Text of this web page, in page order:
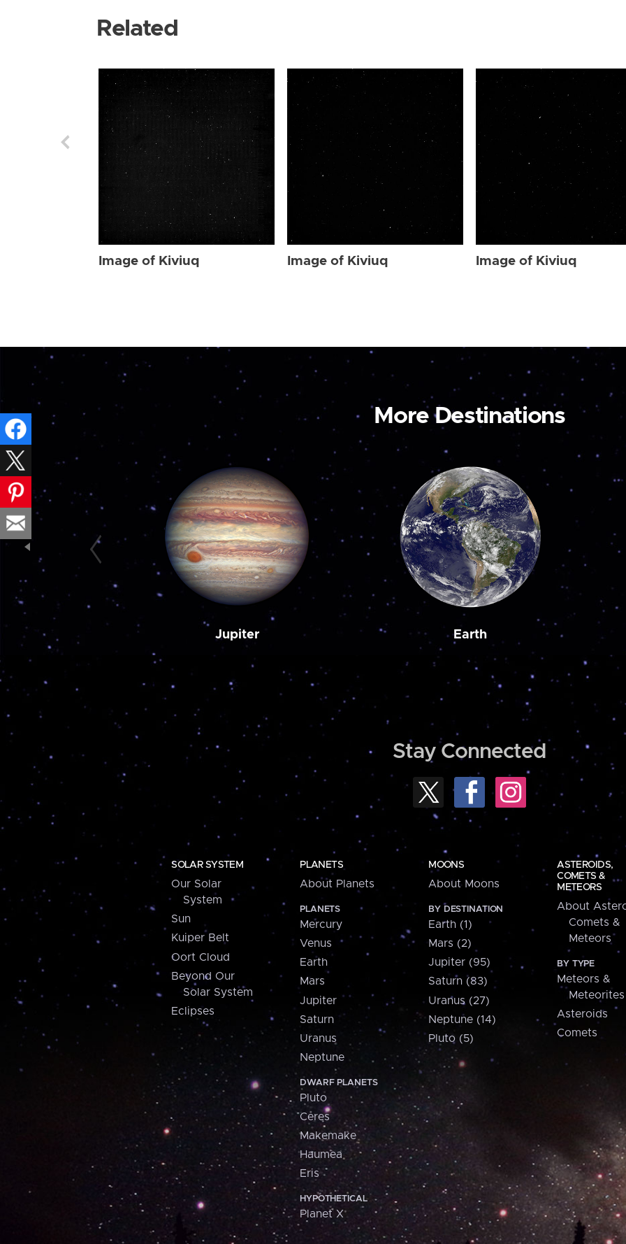
Related
Image of Kiviuq Image of Kiviuq Image of Kiviuq
More Destinations
Jupiter Earth
Stay Connected
SOLAR SYSTEM
Our Solar
System
Sun
Kuiper Belt
Oort Cloud
Beyond Our
Solar System
Eclipses
PLANETS
About Planets
PLANETS
Mercury
Venus
Earth
Mars
Jupiter
Saturn
Uranus
Neptune
DWARF PLANETS
Pluto
Ceres
Makemake
Haumea
Eris
HYPOTHETICAL
Planet X
MOONS
About Moons
BY DESTINATION
Earth (1)
Mars (2)
Jupiter (95)
Saturn (83)
Uranus (27)
Neptune (14)
Pluto (5)
ASTEROIDS,
COMETS &
METEORS
About
Comets &
Meteors
BY TYPE
Meteors &
Meteorites
Asteroids
Comets